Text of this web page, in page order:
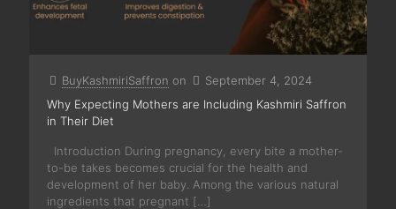
BuyKashmiriSaffron on
September 4, 2024
Why Expecting Mothers are Including Kashmiri Saffron
in Their Diet
Introduction During pregnancy, every bite a mother-
to-be takes becomes crucial for the health and
development of her baby. Among the various natural
ingredients that pregnant […]